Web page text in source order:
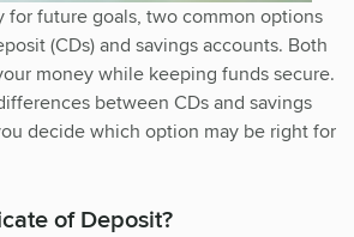
for future goals, two common options
(CDs) and savings accounts. Both
money while keeping funds secure.
between CDs and savings
decide which option may be right for
of Deposit?